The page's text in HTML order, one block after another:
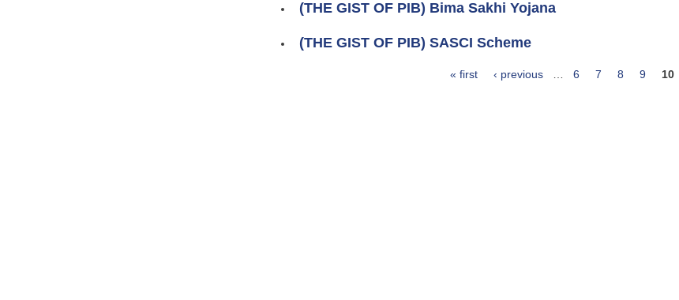
(THE GIST OF PIB) Bima Sakhi Yojana
(THE GIST OF PIB) SASCI Scheme
« first ‹ previous … 6 7 8 9 10